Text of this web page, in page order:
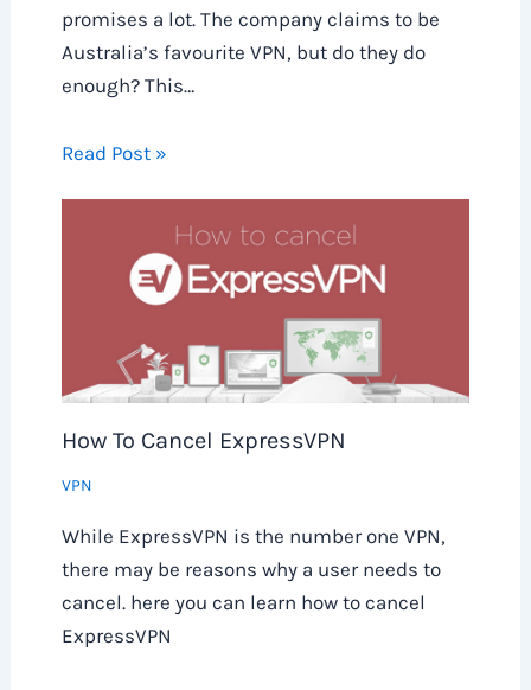
promises a lot. The company claims to be
Australia’s favourite VPN, but do they do
enough? This…
Read Post »
How To Cancel ExpressVPN
VPN
While ExpressVPN is the number one VPN,
there may be reasons why a user needs to
cancel. here you can learn how to cancel
ExpressVPN